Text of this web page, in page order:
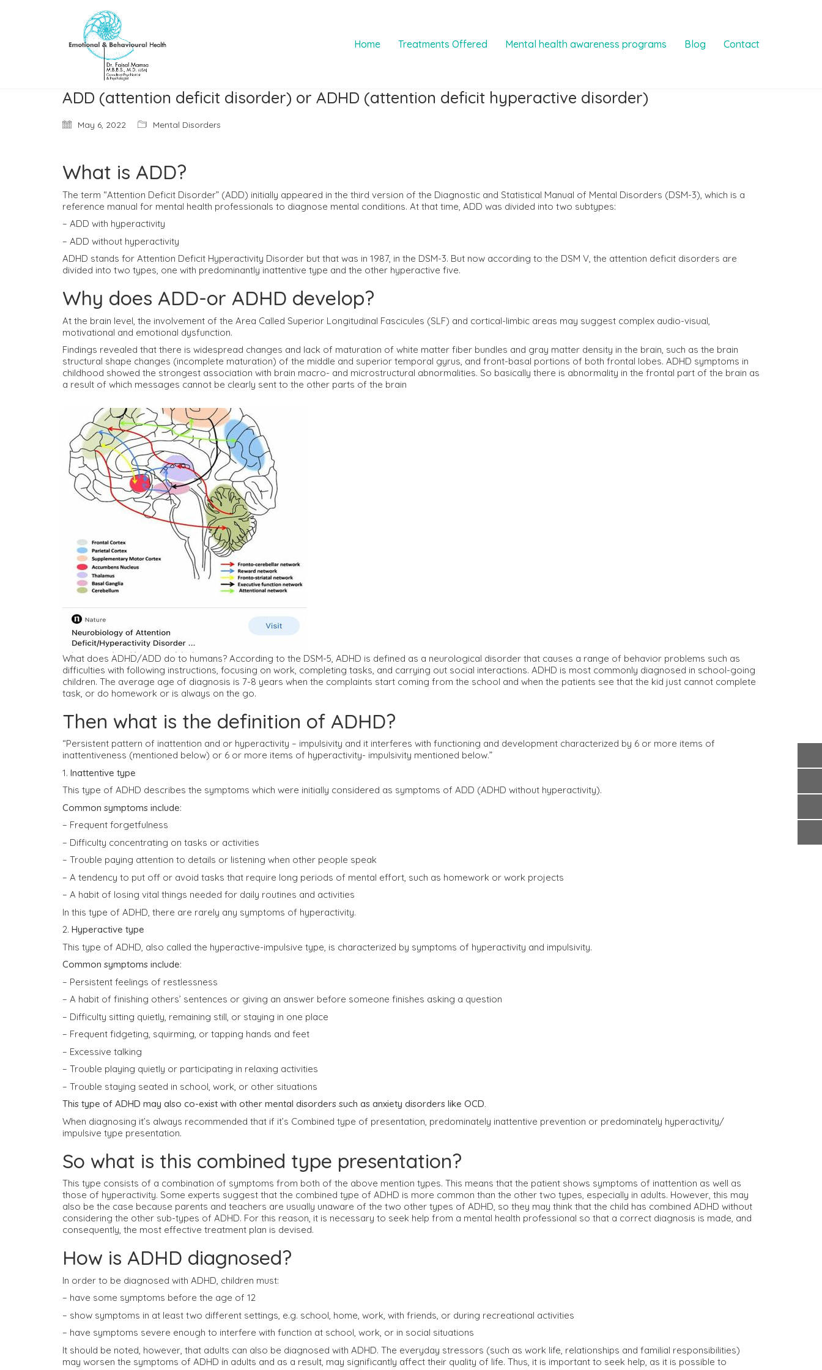
Home Treatments Offered Mental health awareness programs Blog Contact
ADD (attention deficit disorder) or ADHD (attention deficit hyperactive disorder)
May 6, 2022 Mental Disorders
What is ADD?
The term “Attention Deficit Disorder” (ADD) initially appeared in the third version of the Diagnostic and Statistical Manual of Mental Disorders (DSM-3), which is a
reference manual for mental health professionals to diagnose mental conditions. At that time, ADD was divided into two subtypes:
– ADD with hyperactivity
– ADD without hyperactivity
ADHD stands for Attention Deficit Hyperactivity Disorder but that was in 1987, in the DSM-3. But now according to the DSM V, the attention deficit disorders are
divided into two types, one with predominantly inattentive type and the other hyperactive five.
Why does ADD-or ADHD develop?
At the brain level, the involvement of the Area Called Superior Longitudinal Fascicules (SLF) and cortical-limbic areas may suggest complex audio-visual,
motivational and emotional dysfunction.
Findings revealed that there is widespread changes and lack of maturation of white matter fiber bundles and gray matter density in the brain, such as the brain
structural shape changes (incomplete maturation) of the middle and superior temporal gyrus, and front-basal portions of both frontal lobes. ADHD symptoms in
childhood showed the strongest association with brain macro- and microstructural abnormalities. So basically there is abnormality in the frontal part of the brain as
a result of which messages cannot be clearly sent to the other parts of the brain
What does ADHD/ADD do to humans? According to the DSM-5, ADHD is defined as a neurological disorder that causes a range of behavior problems such as
difficulties with following instructions, focusing on work, completing tasks, and carrying out social interactions. ADHD is most commonly diagnosed in school-going
children. The average age of diagnosis is 7-8 years when the complaints start coming from the school and when the patients see that the kid just cannot complete
task, or do homework or is always on the go.
Then what is the definition of ADHD?
“Persistent pattern of inattention and or hyperactivity – impulsivity and it interferes with functioning and development characterized by 6 or more items of
inattentiveness (mentioned below) or 6 or more items of hyperactivity- impulsivity mentioned below.”
1. Inattentive type
This type of ADHD describes the symptoms which were initially considered as symptoms of ADD (ADHD without hyperactivity).
Common symptoms include:
– Frequent forgetfulness
– Difficulty concentrating on tasks or activities
– Trouble paying attention to details or listening when other people speak
– A tendency to put off or avoid tasks that require long periods of mental effort, such as homework or work projects
– A habit of losing vital things needed for daily routines and activities
In this type of ADHD, there are rarely any symptoms of hyperactivity.
2. Hyperactive type
This type of ADHD, also called the hyperactive-impulsive type, is characterized by symptoms of hyperactivity and impulsivity.
Common symptoms include:
– Persistent feelings of restlessness
– A habit of finishing others’ sentences or giving an answer before someone finishes asking a question
– Difficulty sitting quietly, remaining still, or staying in one place
– Frequent fidgeting, squirming, or tapping hands and feet
– Excessive talking
– Trouble playing quietly or participating in relaxing activities
– Trouble staying seated in school, work, or other situations
This type of ADHD may also co-exist with other mental disorders such as anxiety disorders like OCD.
When diagnosing it’s always recommended that if it’s Combined type of presentation, predominately inattentive prevention or predominately hyperactivity/
impulsive type presentation.
So what is this combined type presentation?
This type consists of a combination of symptoms from both of the above mention types. This means that the patient shows symptoms of inattention as well as
those of hyperactivity. Some experts suggest that the combined type of ADHD is more common than the other two types, especially in adults. However, this may
also be the case because parents and teachers are usually unaware of the two other types of ADHD, so they may think that the child has combined ADHD without
considering the other sub-types of ADHD. For this reason, it is necessary to seek help from a mental health professional so that a correct diagnosis is made, and
consequently, the most effective treatment plan is devised.
How is ADHD diagnosed?
In order to be diagnosed with ADHD, children must:
– have some symptoms before the age of 12
– show symptoms in at least two different settings, e.g. school, home, work, with friends, or during recreational activities
– have symptoms severe enough to interfere with function at school, work, or in social situations
It should be noted, however, that adults can also be diagnosed with ADHD. The everyday stressors (such as work life, relationships and familial responsibilities)
may worsen the symptoms of ADHD in adults and as a result, may significantly affect their quality of life. Thus, it is important to seek help, as it is possible to